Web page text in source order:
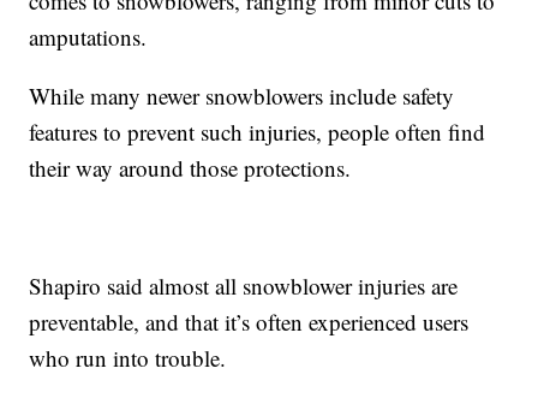
amputations.
While many newer snowblowers include safety
features to prevent such injuries, people often find
their way around those protections.
Shapiro said almost all snowblower injuries are
preventable, and that it’s often experienced users
who run into trouble.